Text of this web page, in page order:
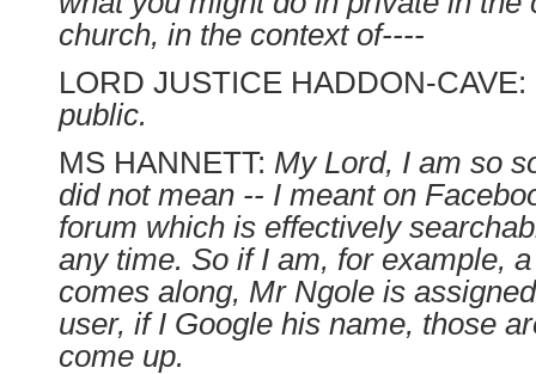
church, in the context of----
LORD JUSTICE HADDON-CAVE:
public.
MS HANNETT: My Lord, I am so
did not mean -- I meant on
forum which is effectively
any time. So if I am, for example,
comes along, Mr Ngole is
user, if I Google his name, those
come up.